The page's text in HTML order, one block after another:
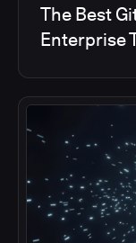
The Best
Enterprise